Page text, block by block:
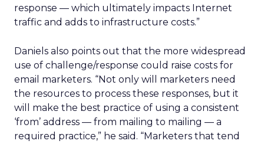
response — which ultimately impacts Internet
traffic and adds to infrastructure costs.”
Daniels also points out that the more widespread
use of challenge/response could raise costs for
email marketers. “Not only will marketers need
the resources to process these responses, but it
will make the best practice of using a consistent
‘from’ address — from mailing to mailing — a
required practice,” he said. “Marketers that tend